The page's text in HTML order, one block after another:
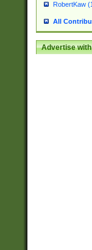
RobertKaw
All
Advertise